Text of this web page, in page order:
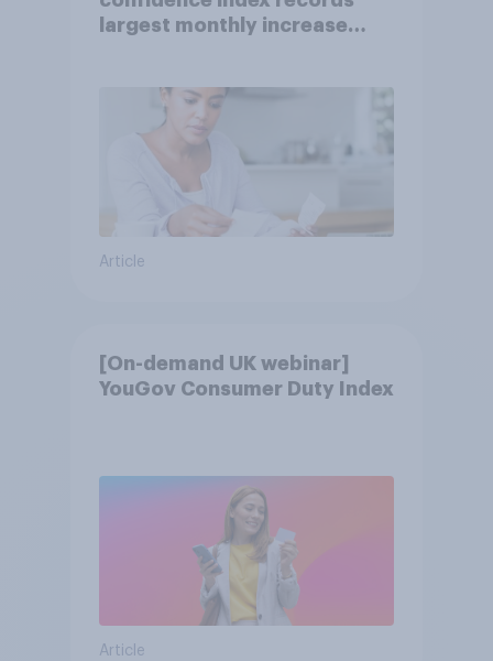
largest monthly increase
Article
[On-demand UK webinar]
YouGov Consumer Duty Index
Article